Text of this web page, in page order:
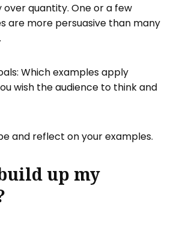
over quantity. One or a few
are more persuasive than many
Which examples apply
wish the audience to think and
and reflect on your examples.
up my